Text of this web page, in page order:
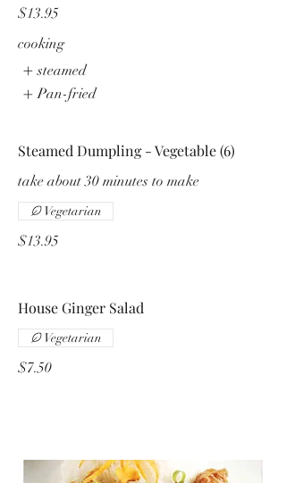
$13.95
cooking
steamed
Pan-fried
Steamed Dumpling - Vegetable (6)
take about 30 minutes to make
$13.95
Vegetarian
House Ginger Salad
$7.50
Vegetarian